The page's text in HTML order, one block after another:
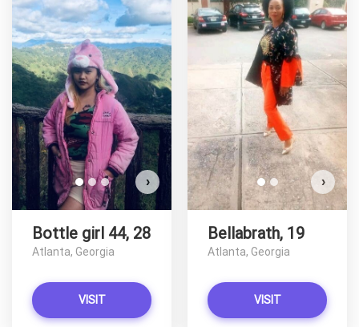
›
Bottle girl 44, 28
Atlanta, Georgia
VISIT
›
Bellabrath, 19
Atlanta, Georgia
VISIT